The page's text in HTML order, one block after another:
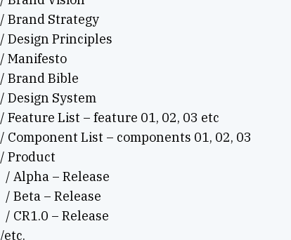
/ Brand Strategy
/ Design Principles
/ Manifesto
/ Brand Bible
/ Design System
/ Feature List – feature 01, 02, 03 etc
/ Component List – components 01, 02, 03
/ Product
/ Alpha – Release
/ Beta – Release
/ CR1.0 – Release
/etc.